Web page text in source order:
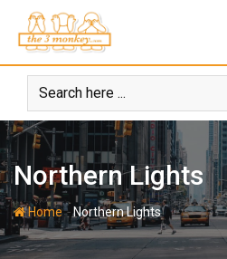
content
Northern Lights
Home-Northern Lights